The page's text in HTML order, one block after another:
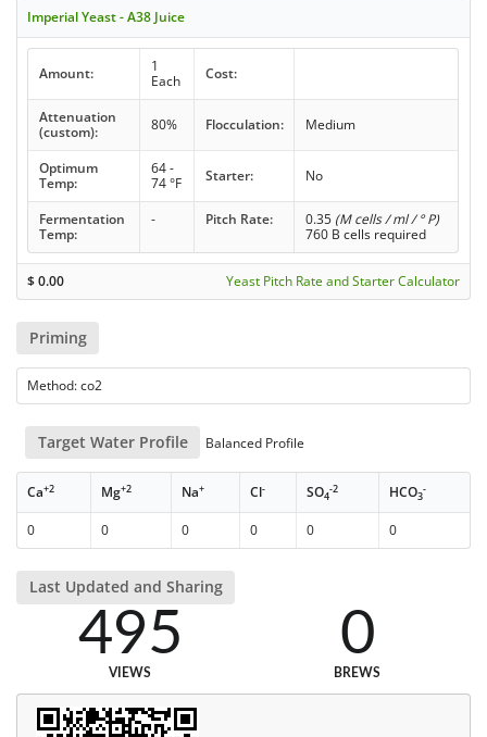
Imperial Yeast - A38 Juice
Amount:
1
Each
Cost:
Attenuation
(custom):
80% Flocculation: Medium
Optimum
Temp:
64 -
74 °F
Starter: No
Fermentation
Temp:
- Pitch Rate: 0.35 (M cells / ml / ° P)
760 B cells required
$0.00 Yeast Pitch Rate and Starter Calculator
Priming
Method: co2
Target Water Profile Balanced Profile
Ca+2 Mg+2 Na+ Cl- SO4
-2 HCO3
-
0 0 0 0 0 0
Last Updated and Sharing
495
VIEWS
0
BREWS